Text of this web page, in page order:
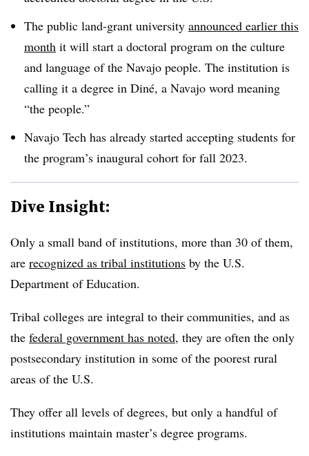
The public land-grant university announced earlier this
month it will start a doctoral program on the culture
and language of the Navajo people. The institution is
calling it a degree in Diné, a Navajo word meaning
“the people.”
Navajo Tech has already started accepting students for
the program’s inaugural cohort for fall 2023.
Dive Insight:
Only a small band of institutions, more than 30 of them,
are recognized as tribal institutions by the U.S.
Department of Education.
Tribal colleges are integral to their communities, and as
the federal government has noted, they are often the only
postsecondary institution in some of the poorest rural
areas of the U.S.
They offer all levels of degrees, but only a handful of
institutions maintain master’s degree programs.